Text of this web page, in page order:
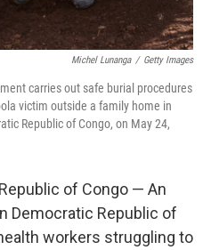
Michel Lunanga / Getty Images
carries out safe burial procedures
victim outside a family home in
Republic of Congo, on May 24,
of Congo — An
Democratic Republic of
workers struggling to